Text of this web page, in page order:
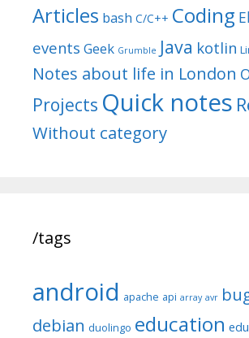
Articles bash C/C++ Coding
events Geek Grumble Java kotlin
Notes about life in London
Projects Quick notes
Without category
/tags
android apache api array avr
debian duolingo education